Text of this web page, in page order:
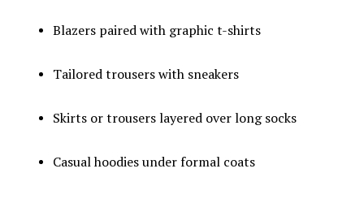
Blazers paired with graphic t-shirts
Tailored trousers with sneakers
Skirts or trousers layered over long socks
Casual hoodies under formal coats